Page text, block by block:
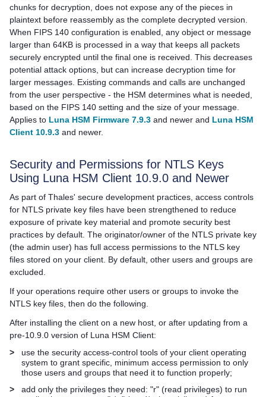
chunks for decryption, does not expose any of the pieces in
plaintext before reassembly as the complete decrypted version.
When FIPS 140 configuration is enabled, any object or message
larger than 64KB is processed in a way that keeps all packets
securely encrypted until the final one is received. This decreases
potential attack options, but can increase decryption time for
larger messages. Existing commands and calls are unchanged
from the user perspective - the HSM determines what is needed,
based on the FIPS 140 setting and the size of your message.
Applies to Luna HSM Firmware 7.9.3 and newer and Luna HSM
Client 10.9.3 and newer.
Security and Permissions for NTLS Keys
Using Luna HSM Client 10.9.0 and Newer
As part of Thales' secure development practices, access controls
for NTLS private key files have been strengthened to reduce
exposure of private key material and promote security best
practices by default. The originator/owner of the NTLS private key
(the admin user) has full access permissions to the NTLS key
files stored on your client. By default, other users and groups are
excluded.
If your operations require other users or groups to invoke the
NTLS key files, then do the following.
After installing the client on a new host, or after updating from a
pre-10.9.0 version of Luna HSM Client:
>
use the security access-control tools of your client operating
system to grant specific, minimum access permission to only
those users and groups that need it to function properly;
>
add only the privileges they need: "r" (read privileges) to run